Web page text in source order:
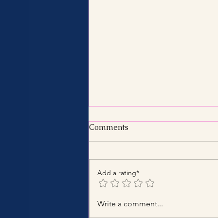
Benefits of Hiring a Certified
Comments
Add a rating*
Write a comment...